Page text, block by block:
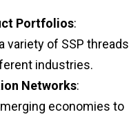
Portfolios:
variety of SSP threads
industries.
Networks:
economies to